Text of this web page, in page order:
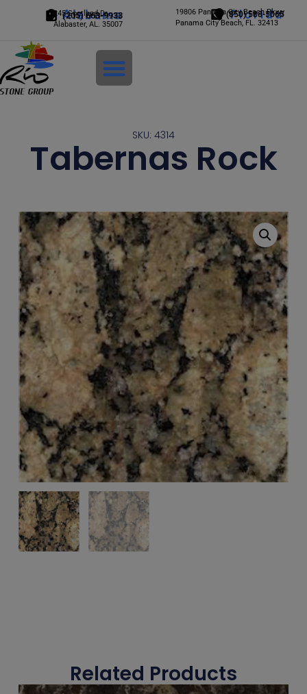
Alabama
(205) 663-9933
245 Scotland Dr.
Alabaster, AL. 35007
Florida
(850) 588-5065
19806 Panama City Beach Pkwy
Panama City Beach, FL. 32413
SKU: 4314
Tabernas Rock
Related Products